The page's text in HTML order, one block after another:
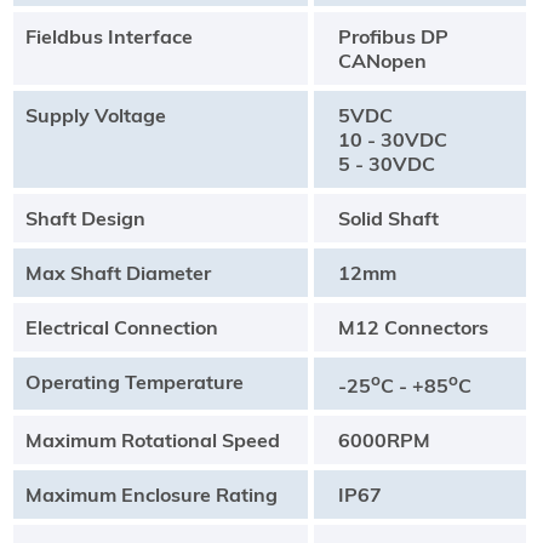
Fieldbus Interface
Profibus DP
CANopen
Supply Voltage
5VDC
10 - 30VDC
5 - 30VDC
Shaft Design Solid Shaft
Max Shaft Diameter 12mm
Electrical Connection M12 Connectors
Operating Temperature -25oC - +85oC
Maximum Rotational Speed 6000RPM
Maximum Enclosure Rating IP67